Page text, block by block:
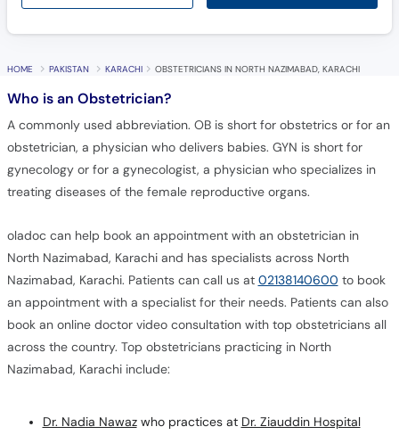
HOME PAKISTAN KARACHI OBSTETRICIANS IN NORTH NAZIMABAD, KARACHI
Who is an Obstetrician?
A commonly used abbreviation. OB is short for obstetrics or for an
obstetrician, a physician who delivers babies. GYN is short for
gynecology or for a gynecologist, a physician who specializes in
treating diseases of the female reproductive organs.
oladoc can help book an appointment with an obstetrician in
North Nazimabad, Karachi and has specialists across North
Nazimabad, Karachi. Patients can call us at 02138140600 to book
an appointment with a specialist for their needs. Patients can also
book an online doctor video consultation with top obstetricians all
across the country. Top obstetricians practicing in North
Nazimabad, Karachi include:
Dr. Nadia Nawazwho practices at Dr. Ziauddin Hospital